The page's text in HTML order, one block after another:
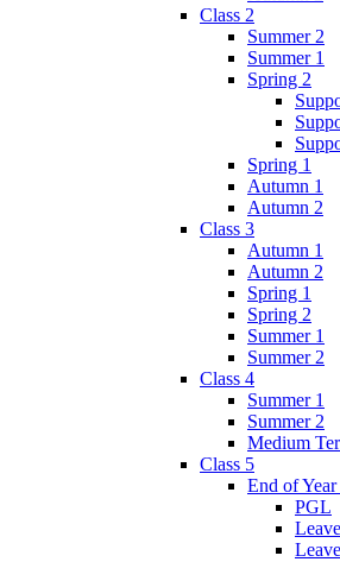
Class 2
Summer 2
Summer 1
Spring 2
Spring 1
Autumn 1
Autumn 2
Class 3
Autumn 1
Autumn 2
Spring 1
Spring 2
Summer 1
Summer 2
Class 4
Summer 1
Summer 2
Medium
Class 5
End of Year
PGL